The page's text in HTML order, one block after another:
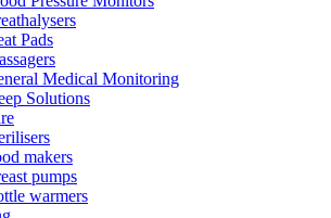
Pads
Medical Monitoring
Solutions
makers
pumps
warmers